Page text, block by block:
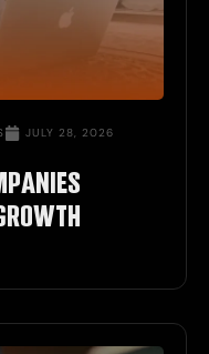
JULY 28, 2026